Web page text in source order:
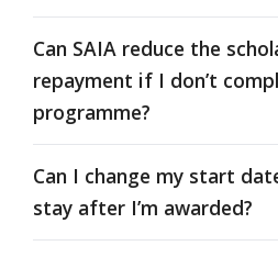
Can SAIA reduce the
repayment if I don’t
programme?
Can I change my start
stay after I’m awarded?